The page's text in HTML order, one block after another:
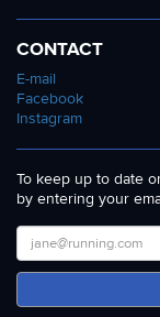
CONTACT
E-mail
Facebook
Instagram
To keep up to date
by entering your